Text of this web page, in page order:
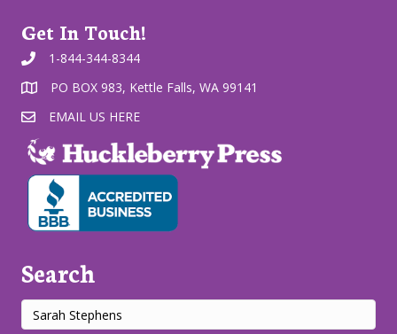
Get In Touch!
1-844-344-8344
PO BOX 983, Kettle Falls, WA 99141
EMAIL US HERE
Search